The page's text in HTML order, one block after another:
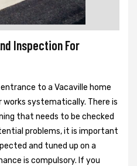
Inspection For
to a Vacaville home
works systematically. There is
that needs to be checked
problems, it is important
and tuned up on a
is compulsory. If you